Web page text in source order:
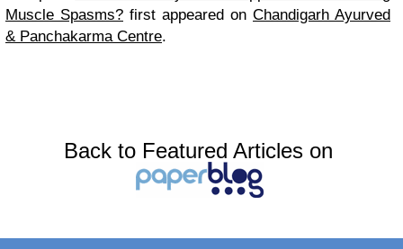
Muscle Spasms? first appeared on Chandigarh Ayurved
& Panchakarma Centre.
Back to Featured Articles on